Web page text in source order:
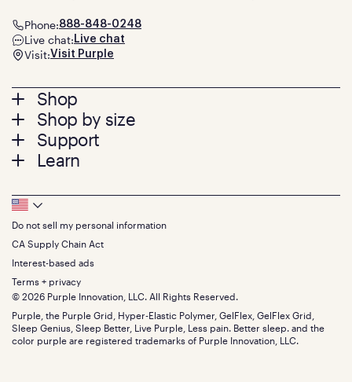
Footer
menu
Shop
Mattresses
Bed Frames
Pillows
Seat Cushions
Sale
Bundles
Gifts
Shop by size
Twin
Twin XL
Queen
King
California King
Split King
Size guide
Support
Contact us
Track your order
Warranty
Financing
FSA/HSA
Find stores
Discount programs
Influencer program
Affiliate program
Refer a Friend
Learn
Press
About
The GelFlex Grid
SleepScore Labs validated
Purple vs competitors
Retail exclusive mattresses
Blog
Careers
Investors
Mattress reviews
Phone:888-848-0248
Live chat: Live chat
Visit:Visit Purple
Footer
Bottom
Menu
Do not sell my personal information
CA Supply Chain Act
Interest-based ads
Terms + privacy
© 2026 Purple Innovation, LLC. All Rights Reserved.
Purple, the Purple Grid, Hyper-Elastic Polymer, GelFlex, GelFlex Grid,
Sleep Genius, Sleep Better, Live Purple, Less pain. Better sleep. and the
color purple are registered trademarks of Purple Innovation, LLC.